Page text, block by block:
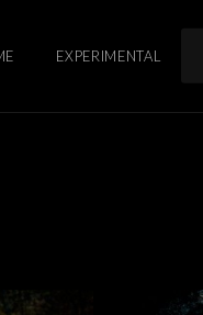
EXPERIMENTAL